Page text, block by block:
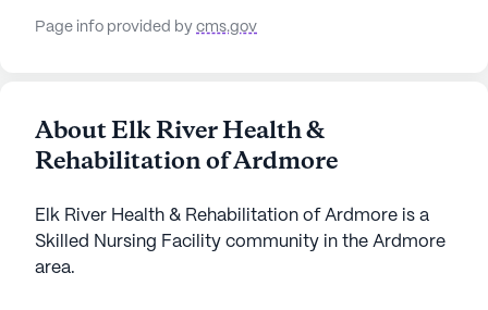
Page info provided by cms.gov
About Elk River Health &
Rehabilitation of Ardmore
Elk River Health & Rehabilitation of Ardmore is a
Skilled Nursing Facility community in the Ardmore
area.